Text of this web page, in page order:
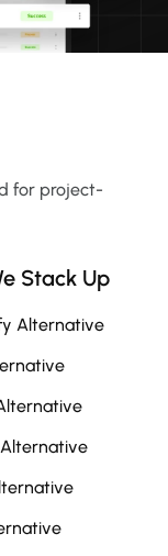
for project-
Stack Up
Alternative